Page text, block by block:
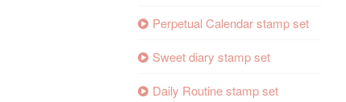
Perpetual Calendar stamp set
Sweet diary stamp set
Daily Routine stamp set